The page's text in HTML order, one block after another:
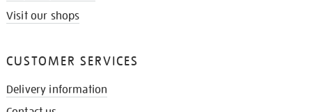
Visit our shops
CUSTOMER SERVICES
Delivery information